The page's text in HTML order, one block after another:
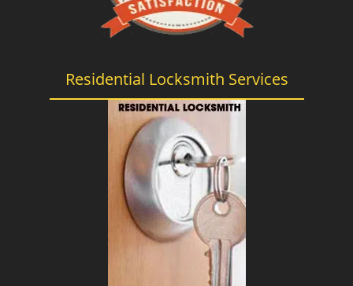
Residential Locksmith Services